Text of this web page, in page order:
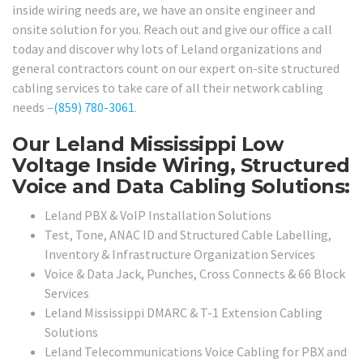
inside wiring needs are, we have an onsite engineer and
onsite solution for you. Reach out and give our office a call
today and discover why lots of Leland organizations and
general contractors count on our expert on-site structured
cabling services to take care of all their network cabling
needs –(859) 780-3061.
Our Leland Mississippi Low
Voltage Inside Wiring, Structured
Voice and Data Cabling Solutions:
Leland PBX & VoIP Installation Solutions
Test, Tone, ANAC ID and Structured Cable Labelling,
Inventory & Infrastructure Organization Services
Voice & Data Jack, Punches, Cross Connects & 66 Block
Services
Leland Mississippi DMARC & T-1 Extension Cabling
Solutions
Leland Telecommunications Voice Cabling for PBX and